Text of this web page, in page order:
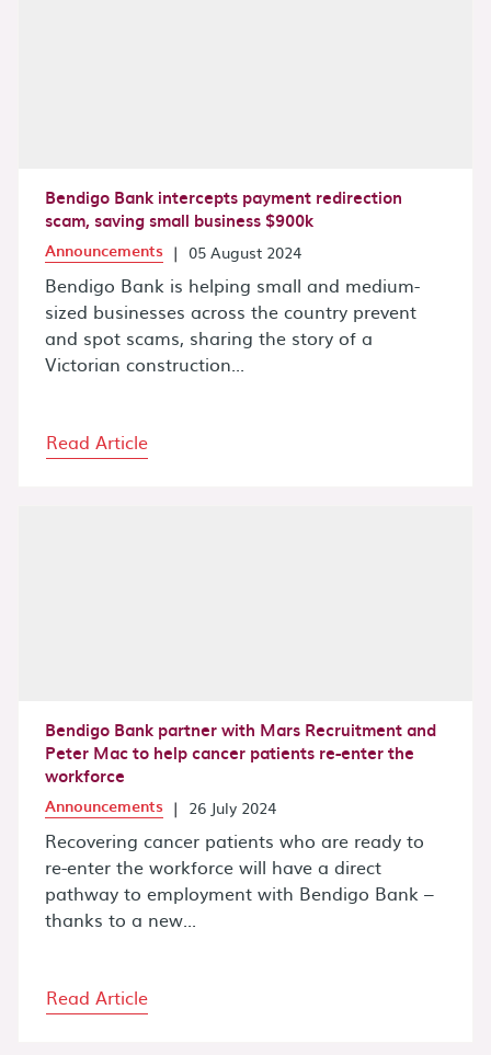
Bendigo Bank intercepts payment redirection
scam, saving small business $900k
Announcements | 05 August 2024
Bendigo Bank is helping small and medium-
sized businesses across the country prevent
and spot scams, sharing the story of a
Victorian construction...
Read Article
Bendigo Bank partner with Mars Recruitment and
Peter Mac to help cancer patients re-enter the
workforce
Announcements | 26 July 2024
Recovering cancer patients who are ready to
re-enter the workforce will have a direct
pathway to employment with Bendigo Bank –
thanks to a new...
Read Article